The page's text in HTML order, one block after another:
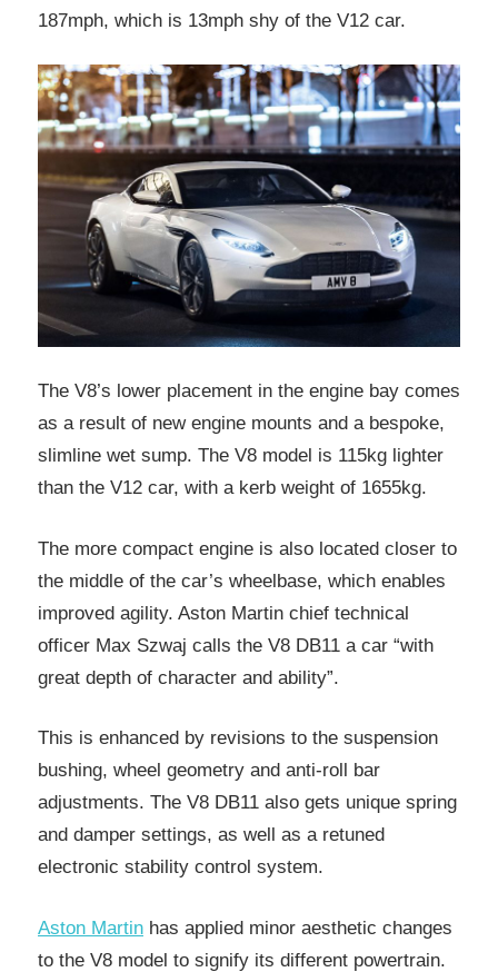
187mph, which is 13mph shy of the V12 car.
The V8’s lower placement in the engine bay comes
as a result of new engine mounts and a bespoke,
slimline wet sump. The V8 model is 115kg lighter
than the V12 car, with a kerb weight of 1655kg.
The more compact engine is also located closer to
the middle of the car’s wheelbase, which enables
improved agility. Aston Martin chief technical
officer Max Szwaj calls the V8 DB11 a car “with
great depth of character and ability”.
This is enhanced by revisions to the suspension
bushing, wheel geometry and anti-roll bar
adjustments. The V8 DB11 also gets unique spring
and damper settings, as well as a retuned
electronic stability control system.
Aston Martin has applied minor aesthetic changes
to the V8 model to signify its different powertrain.